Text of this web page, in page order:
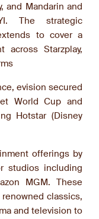
and Mandarin and
The strategic
to cover a
across Starzplay,
evision secured
World Cup and
Hotstar (Disney
offerings by
studios including
MGM. These
classics,
and television to